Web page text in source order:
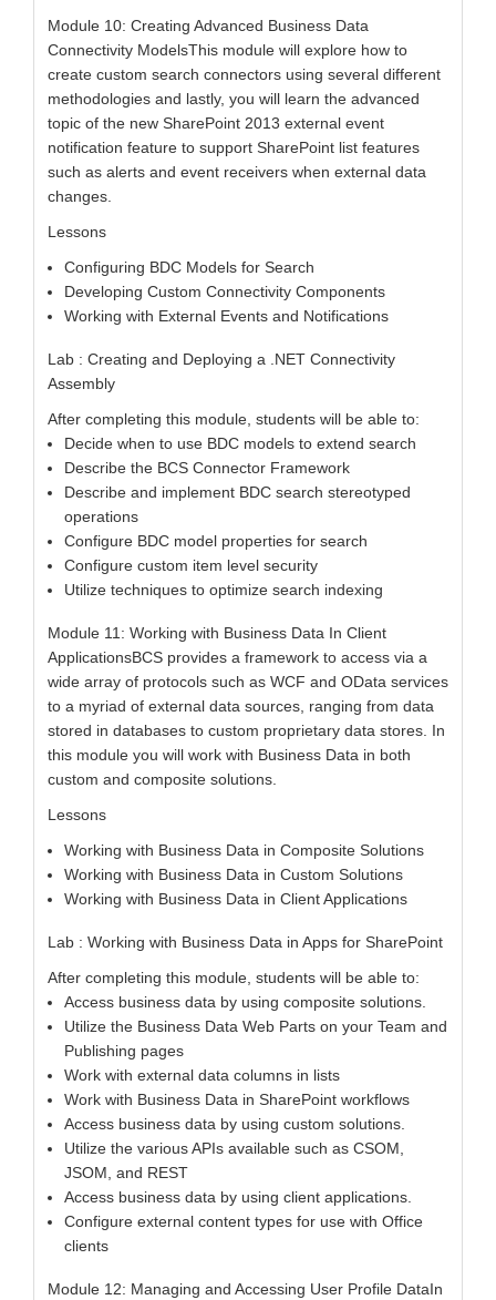
Module 10: Creating Advanced Business Data
Connectivity ModelsThis module will explore how to
create custom search connectors using several different
methodologies and lastly, you will learn the advanced
topic of the new SharePoint 2013 external event
notification feature to support SharePoint list features
such as alerts and event receivers when external data
changes.
Lessons
Configuring BDC Models for Search
Developing Custom Connectivity Components
Working with External Events and Notifications
Lab : Creating and Deploying a .NET Connectivity
Assembly
After completing this module, students will be able to:
Decide when to use BDC models to extend search
Describe the BCS Connector Framework
Describe and implement BDC search stereotyped
operations
Configure BDC model properties for search
Configure custom item level security
Utilize techniques to optimize search indexing
Module 11: Working with Business Data In Client
ApplicationsBCS provides a framework to access via a
wide array of protocols such as WCF and OData services
to a myriad of external data sources, ranging from data
stored in databases to custom proprietary data stores. In
this module you will work with Business Data in both
custom and composite solutions.
Lessons
Working with Business Data in Composite Solutions
Working with Business Data in Custom Solutions
Working with Business Data in Client Applications
Lab : Working with Business Data in Apps for SharePoint
After completing this module, students will be able to:
Access business data by using composite solutions.
Utilize the Business Data Web Parts on your Team and
Publishing pages
Work with external data columns in lists
Work with Business Data in SharePoint workflows
Access business data by using custom solutions.
Utilize the various APIs available such as CSOM,
JSOM, and REST
Access business data by using client applications.
Configure external content types for use with Office
clients
Module 12: Managing and Accessing User Profile DataIn